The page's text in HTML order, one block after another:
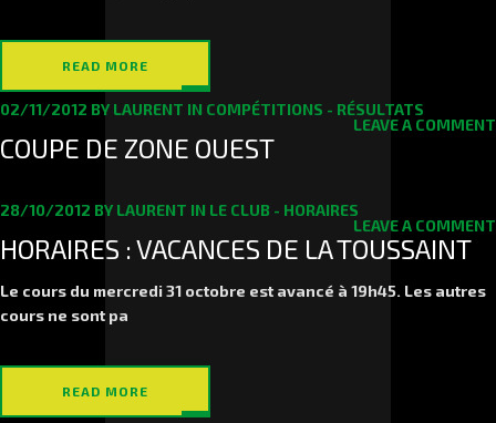
READ MORE
02/11/2012 BY LAURENT IN COMPÉTITIONS - RÉSULTATS
LEAVE A COMMENT
COUPE DE ZONE OUEST
28/10/2012 BY LAURENT IN LE CLUB - HORAIRES
LEAVE A COMMENT
HORAIRES : VACANCES DE LA TOUSSAINT
Le cours du mercredi 31 octobre est avancé à 19h45. Les autres
cours ne sont pa
READ MORE